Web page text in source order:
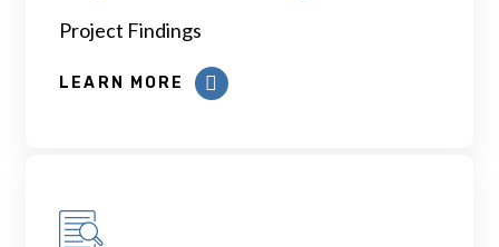
Project Findings
LEARN MORE